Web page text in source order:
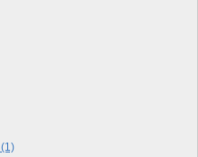
(1)